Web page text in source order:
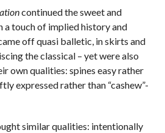
continued the sweet and
touch of implied history and
off quasi balletic, in skirts and
the classical – yet were also
own qualities: spines easy rather
expressed rather than “cashew”-
similar qualities: intentionally